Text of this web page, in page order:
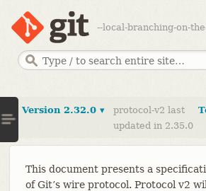
--local-branching-on-
Version 2.32.0 ▾
protocol-v2 last
updated in 2.35.0
This document presents a
of Git’s wire protocol. Protocol v2